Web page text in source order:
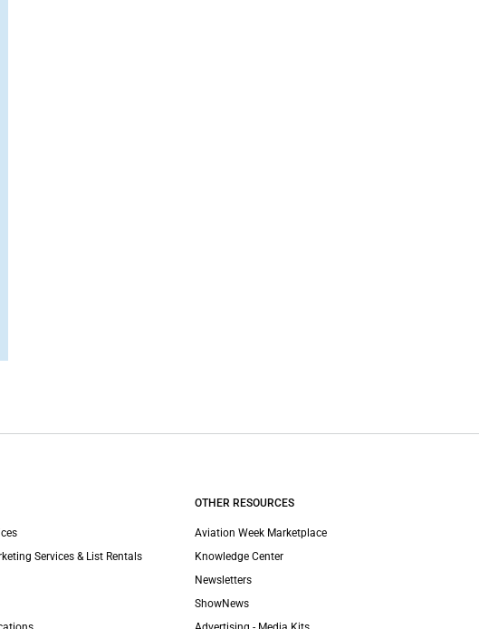
Services & List Rentals
OTHER RESOURCES
Aviation Week Marketplace
Knowledge Center
Newsletters
ShowNews